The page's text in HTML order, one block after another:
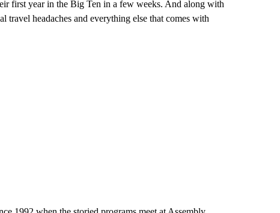
first year in the Big Ten in a few weeks. And along with
travel headaches and everything else that comes with